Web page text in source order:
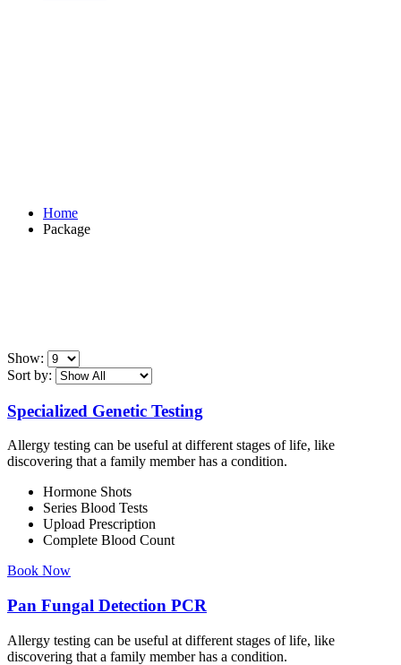
Home
Package
Show:
Sort by:
Specialized Genetic Testing
Allergy testing can be useful at different stages of life, like
discovering that a family member has a condition.
Hormone Shots
Series Blood Tests
Upload Prescription
Complete Blood Count
Book Now
Pan Fungal Detection PCR
Allergy testing can be useful at different stages of life, like
discovering that a family member has a condition.